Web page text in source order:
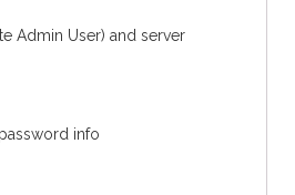
Admin User) and server
info